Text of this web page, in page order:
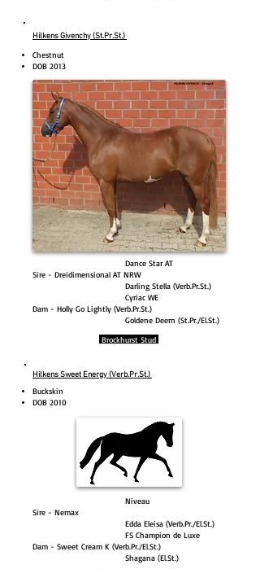
Hilkens Givenchy (St.Pr.St.)
Chestnut
DOB 2013
Dance Star AT
Sire - Dreidimensional AT NRW
Darling Stella (Verb.Pr.St.)
Cyriac WE
Dam - Holly Go Lightly (Verb.Pr.St.)
Goldene Deern (St.Pr./El.St.)
Brockhurst Stud
Hilkens Sweet Energy (Verb.Pr.St.)
Buckskin
DOB 2010
Niveau
Sire - Nemax
Edda Eleisa (Verb.Pr./El.St.)
FS Champion de Luxe
Dam - Sweet Cream K (Verb.Pr./El.St.)
Shagana (El.St.)